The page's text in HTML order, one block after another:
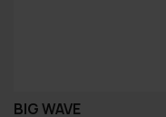
BIG WAVE